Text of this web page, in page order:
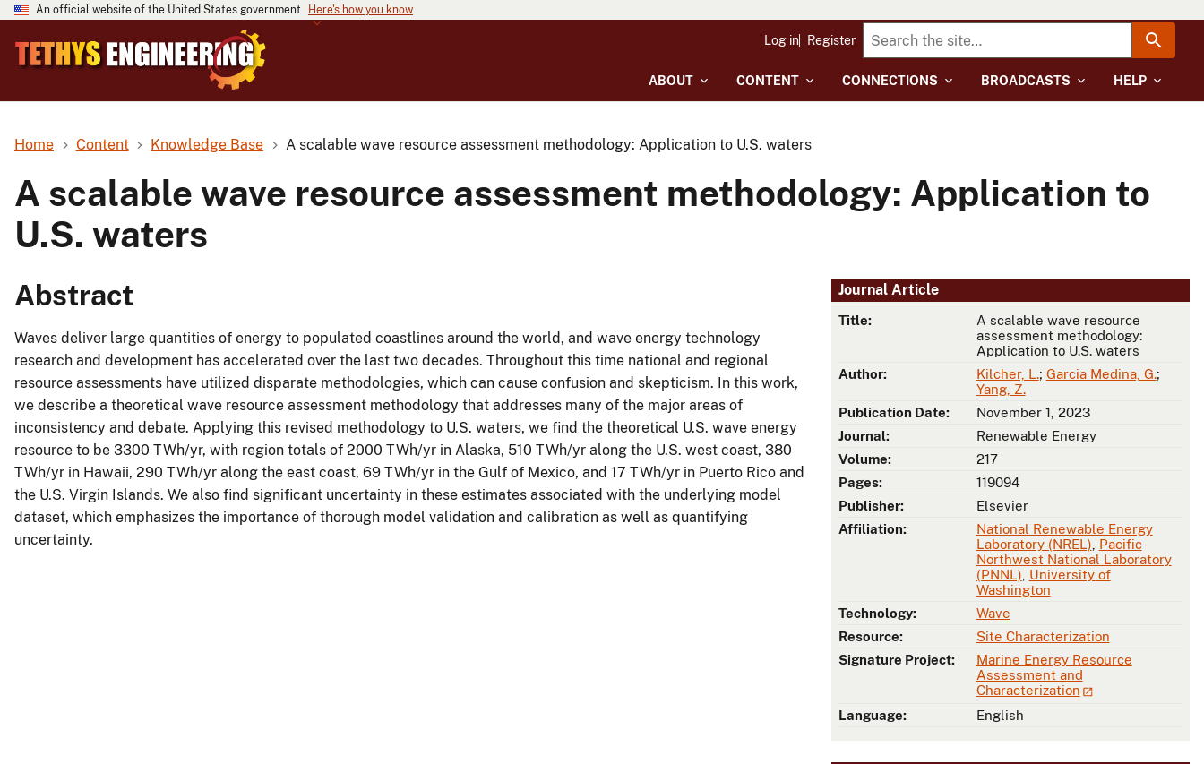
An official website of the United States government Here's how you know
ABOUT CONTENT CONNECTIONS BROADCASTS HELP
Log in Register
Home Content Knowledge Base A scalable wave resource assessment methodology: Application to U.S. waters
A scalable wave resource assessment methodology: Application to
U.S. waters
Journal Article
Title:
A scalable wave resource
assessment methodology:
Application to U.S. waters
Author:
Kilcher, L.; Garcia Medina, G.;
Yang, Z.
Publication Date:
November 1, 2023
Journal:
Renewable Energy
Volume:
217
Pages:
119094
Publisher:
Elsevier
Affiliation:
National Renewable Energy
Laboratory (NREL) Pacific
Northwest National Laboratory
(PNNL) University of
Washington
Technology:
Wave
Resource:
Site Characterization
Signature Project:
Marine Energy Resource
Assessment and
Characterization
Language:
English
Abstract
Waves deliver large quantities of energy to populated coastlines around the world, and wave energy technology
research and development has accelerated over the last two decades. Throughout this time national and regional
resource assessments have utilized disparate methodologies, which can cause confusion and skepticism. In this work,
we describe a theoretical wave resource assessment methodology that addresses many of the major areas of
inconsistency and debate. Applying this revised methodology to U.S. waters, we find the theoretical U.S. wave energy
resource to be 3300 TWh/yr, with region totals of 2000 TWh/yr in Alaska, 510 TWh/yr along the U.S. west coast, 380
TWh/yr in Hawaii, 290 TWh/yr along the east coast, 69 TWh/yr in the Gulf of Mexico, and 17 TWh/yr in Puerto Rico and
the U.S. Virgin Islands. We also find significant uncertainty in these estimates associated with the underlying model
dataset, which emphasizes the importance of thorough model validation and calibration as well as quantifying
uncertainty.